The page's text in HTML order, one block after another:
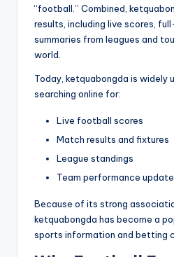
“football.” Combined,
results, including live scores,
summaries from leagues and
world.
Today, ketquabongda is widely
searching online for:
Live football scores
Match results and fixtures
League standings
Team performance
Because of its strong
ketquabongda has become a
sports information and betting